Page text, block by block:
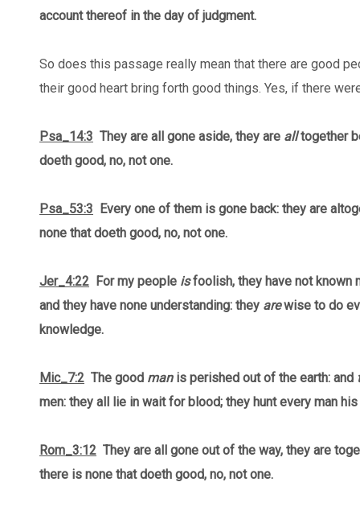
account thereof in the day of judgment.
So does this passage really mean that there are good
their good heart bring forth good things. Yes, if there
Psa_14:3 They are all gone aside, they are alltogether
doeth good, no, not one.
Psa_53:3 Every one of them is gone back: they are
none that doeth good, no, not one.
Jer_4:22 For my people isfoolish, they have not known
and they have none understanding: they arewise to do
knowledge.
Mic_7:2 The good manis perished out of the earth: and
men: they all lie in wait for blood; they hunt every man
Rom_3:12 They are all gone out of the way, they are
there is none that doeth good, no, not one.